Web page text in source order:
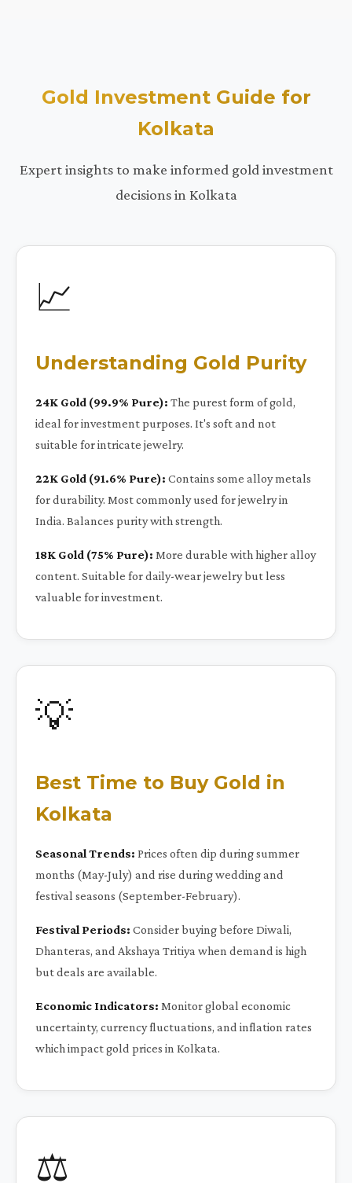
Gold Investment Guide for
Kolkata
Expert insights to make informed gold investment
decisions in Kolkata
📈
Understanding Gold Purity
24K Gold (99.9% Pure): The purest form of gold,
ideal for investment purposes. It's soft and not
suitable for intricate jewelry.
22K Gold (91.6% Pure): Contains some alloy metals
for durability. Most commonly used for jewelry in
India. Balances purity with strength.
18K Gold (75% Pure): More durable with higher alloy
content. Suitable for daily-wear jewelry but less
valuable for investment.
💡
Best Time to Buy Gold in
Kolkata
Seasonal Trends: Prices often dip during summer
months (May-July) and rise during wedding and
festival seasons (September-February).
Festival Periods: Consider buying before Diwali,
Dhanteras, and Akshaya Tritiya when demand is high
but deals are available.
Economic Indicators: Monitor global economic
uncertainty, currency fluctuations, and inflation rates
which impact gold prices in Kolkata.
⚖️